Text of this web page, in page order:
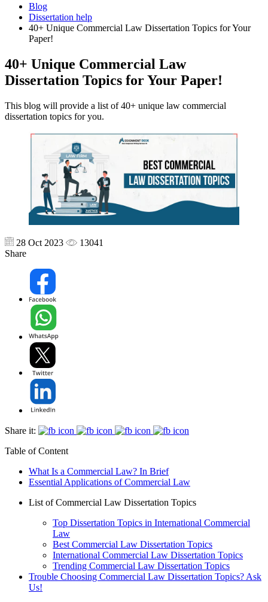
Blog
Dissertation help
40+ Unique Commercial Law Dissertation Topics for Your
Paper!
40+ Unique Commercial Law
Dissertation Topics for Your Paper!
This blog will provide a list of 40+ unique law commercial
dissertation topics for you.
28 Oct 2023
13041
Share
Share it:
Table of Content
What Is a Commercial Law? In Brief
Essential Applications of Commercial Law
List of Commercial Law Dissertation Topics
Top Dissertation Topics in International Commercial
Law
Best Commercial Law Dissertation Topics
International Commercial Law Dissertation Topics
Trending Commercial Law Dissertation Topics
Trouble Choosing Commercial Law Dissertation Topics? Ask
Us!